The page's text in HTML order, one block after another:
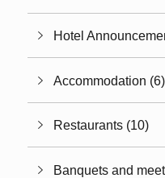
Hotel
Accommodation (6)
Restaurants (10)
Banquets and